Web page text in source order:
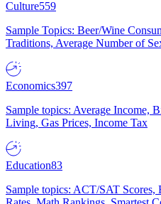
Culture559
Sample Topics: Beer/Wine
Traditions, Average Number of
Economics397
Sample topics: Average Income,
Living, Gas Prices, Income Tax
Education83
Sample topics: ACT/SAT